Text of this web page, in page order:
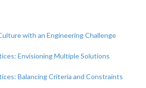
with an Engineering Challenge
Envisioning Multiple Solutions
Balancing Criteria and Constraints